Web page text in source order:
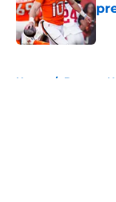
Home / Broncos